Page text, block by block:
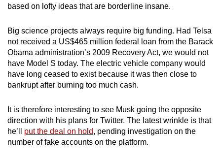
based on lofty ideas that are borderline insane.
Big science projects always require big funding. Had Telsa
not received a US$465 million federal loan from the Barack
Obama administration’s 2009 Recovery Act, we would not
have Model S today. The electric vehicle company would
have long ceased to exist because it was then close to
bankrupt after burning too much cash.
It is therefore interesting to see Musk going the opposite
direction with his plans for Twitter. The latest wrinkle is that
he’ll put the deal on hold, pending investigation on the
number of fake accounts on the platform.
supported
or,
for
the
finest
experience,
download
mobile
app.